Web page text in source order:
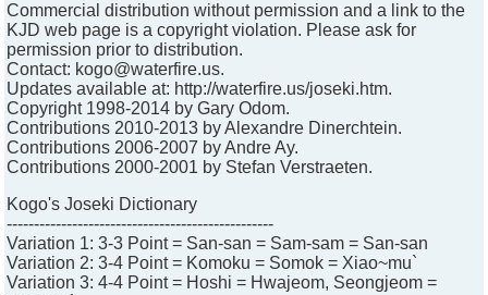
Commercial distribution without permission and a link to the
KJD web page is a copyright violation. Please ask for
permission prior to distribution.
Contact: kogo@waterfire.us.
Updates available at: http://waterfire.us/joseki.htm.
Copyright 1998-2014 by Gary Odom.
Contributions 2010-2013 by Alexandre Dinerchtein.
Contributions 2006-2007 by Andre Ay.
Contributions 2000-2001 by Stefan Verstraeten.
Kogo's Joseki Dictionary
-------------------------------------------------
Variation 1: 3-3 Point = San-san = Sam-sam = San-san
Variation 2: 3-4 Point = Komoku = Somok = Xiao~mu`
Variation 3: 4-4 Point = Hoshi = Hwajeom, Seongjeom =